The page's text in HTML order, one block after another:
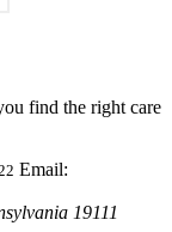
find the right care
Email:
19111